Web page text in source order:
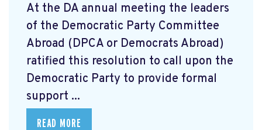
At the DA annual meeting the leaders
of the Democratic Party Committee
Abroad (DPCA or Democrats Abroad)
ratified this resolution to call upon the
Democratic Party to provide formal
support ...
READ MORE